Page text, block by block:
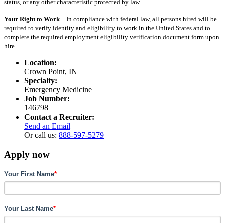
status, or any other characteristic protected by law.
Your Right to Work – In compliance with federal law, all persons hired will be
required to verify identity and eligibility to work in the United States and to
complete the required employment eligibility verification document form upon
hire.
Location:
Crown Point, IN
Specialty:
Emergency Medicine
Job Number:
146798
Contact a Recruiter:
Send an Email
Or call us: 888-597-5279
Apply now
Your First Name*
Your Last Name*